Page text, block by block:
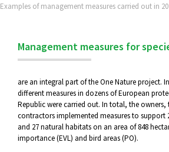
Examples of management measures carried out in
Management measures for
are an integral part of the One Nature project.
different measures in dozens of European
Republic were carried out. In total, the owners,
contractors implemented measures to support
and 27 natural habitats on an area of 848
importance (EVL) and bird areas (PO).